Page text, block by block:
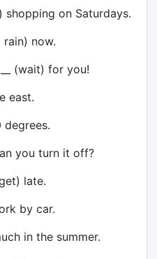
shopping on Saturdays.
rain) now.
(wait) for you!
east.
degrees.
you turn it off?
late.
by car.
in the summer.